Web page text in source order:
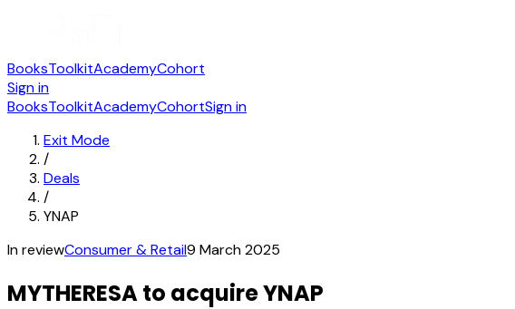
BooksToolkitAcademyCohort
Sign in
BooksToolkitAcademyCohortSign in
Exit Mode
/
Deals
/
YNAP
In reviewConsumer & Retail9 March 2025
MYTHERESA to acquire YNAP